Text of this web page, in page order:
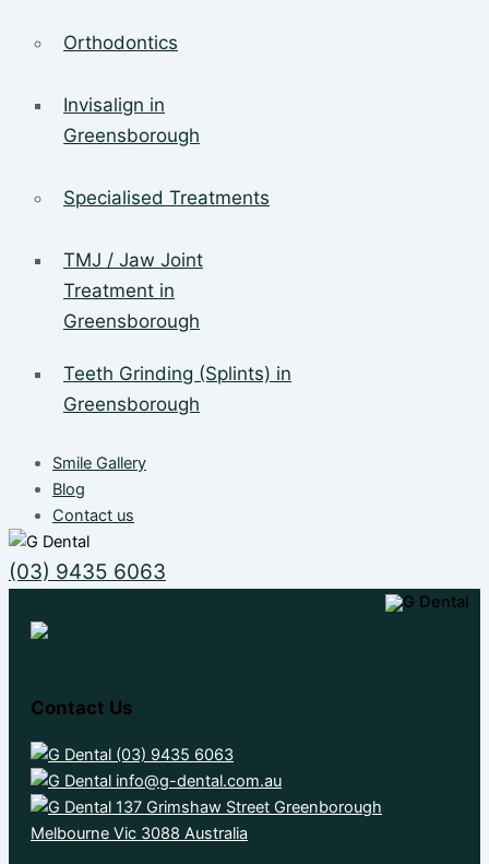
Orthodontics
Invisalign in
Greensborough
Specialised Treatments
TMJ / Jaw Joint
Treatment in
Greensborough
Teeth Grinding (Splints) in
Greensborough
Smile Gallery
Blog
Contact us
(03) 9435 6063
Contact Us
(03) 9435 6063
info@g-dental.com.au
137 Grimshaw Street Greenborough
Melbourne Vic 3088 Australia